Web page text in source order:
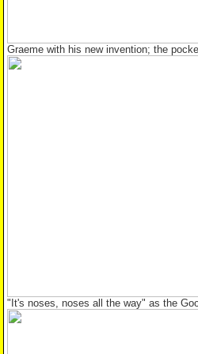
Graeme with his new invention; the
"It's noses, noses all the way" as the